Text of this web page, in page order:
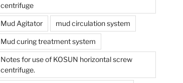
centrifuge
Mud Agitator mud circulation system
Mud curing treatment system
Notes for use of KOSUN horizontal screw
centrifuge.